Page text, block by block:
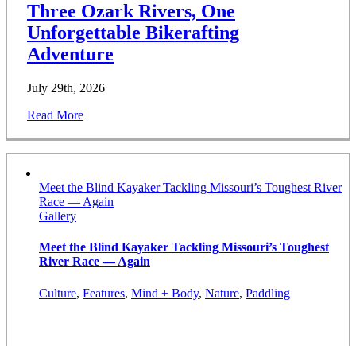
Three Ozark Rivers, One
Unforgettable Bikerafting
Adventure
July 29th, 2026|
Read More
Meet the Blind Kayaker Tackling Missouri’s Toughest River
Race — Again
Gallery
Meet the Blind Kayaker Tackling Missouri’s Toughest
River Race — Again
Culture, Features, Mind + Body, Nature, Paddling